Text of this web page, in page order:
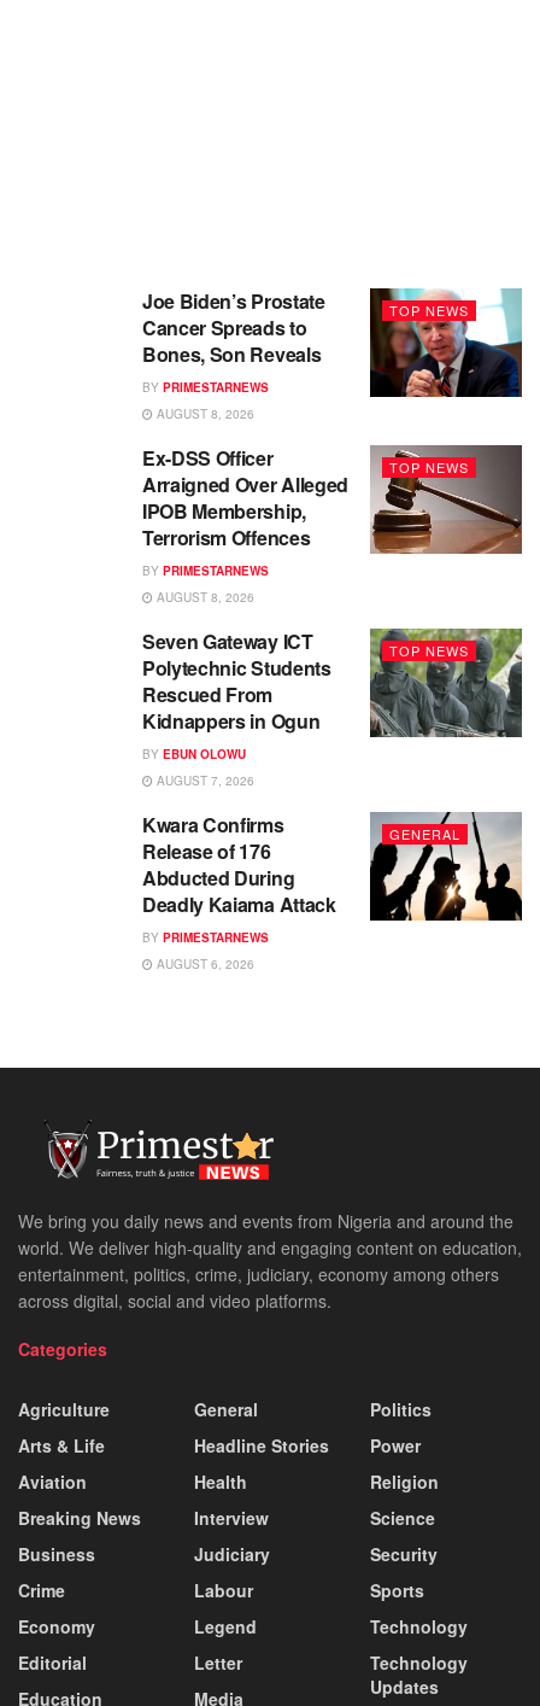
TOP NEWS
Joe Biden’s Prostate
Cancer Spreads to
Bones, Son Reveals
BY PRIMESTARNEWS
AUGUST 8, 2026
TOP NEWS
Ex-DSS Officer
Arraigned Over Alleged
IPOB Membership,
Terrorism Offences
BY PRIMESTARNEWS
AUGUST 8, 2026
TOP NEWS
Seven Gateway ICT
Polytechnic Students
Rescued From
Kidnappers in Ogun
BY EBUN OLOWU
AUGUST 7, 2026
GENERAL
Kwara Confirms
Release of 176
Abducted During
Deadly Kaiama Attack
BY PRIMESTARNEWS
AUGUST 6, 2026
We bring you daily news and events from Nigeria and around the
world. We deliver high-quality and engaging content on education,
entertainment, politics, crime, judiciary, economy among others
across digital, social and video platforms.
Categories
Agriculture
Arts & Life
Aviation
Breaking News
Business
Crime
Economy
Editorial
Education
General
Headline Stories
Health
Interview
Judiciary
Labour
Legend
Letter
Media
Politics
Power
Religion
Science
Security
Sports
Technology
Technology
Updates